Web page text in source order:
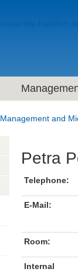
Management and
Petra
Telephone:
E-Mail:
Room:
Internal